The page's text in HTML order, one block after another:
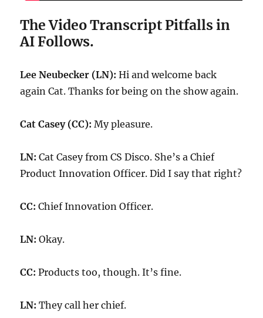
The Video Transcript Pitfalls in
AI Follows.
Lee Neubecker (LN): Hi and welcome back
again Cat. Thanks for being on the show again.
Cat Casey (CC): My pleasure.
LN:Cat Casey from CS Disco. She’s a Chief
Product Innovation Officer. Did I say that right?
CC:Chief Innovation Officer.
LN:Okay.
CC:Products too, though. It’s fine.
LN:They call her chief.